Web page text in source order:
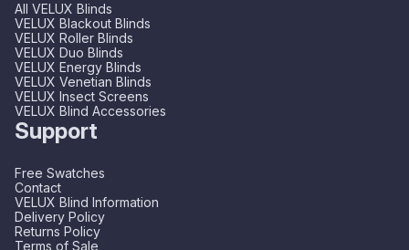
All VELUX Blinds
VELUX Blackout Blinds
VELUX Roller Blinds
VELUX Duo Blinds
VELUX Energy Blinds
VELUX Venetian Blinds
VELUX Insect Screens
VELUX Blind Accessories
Support
Free Swatches
Contact
VELUX Blind Information
Delivery Policy
Returns Policy
Terms of Sale